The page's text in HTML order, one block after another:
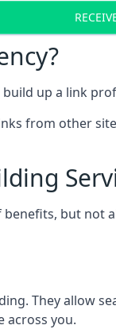
up a link
from other
but not
They allow
across you.